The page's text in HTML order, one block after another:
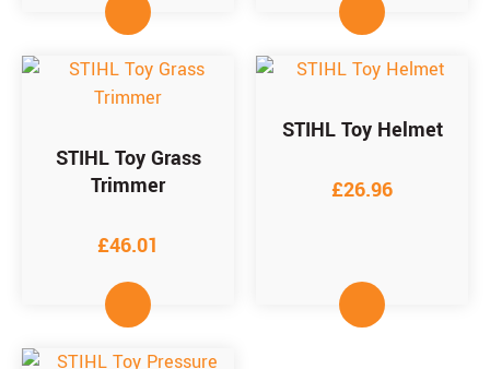
STIHL Toy Grass
Trimmer
£46.01
STIHL Toy Helmet
£26.96